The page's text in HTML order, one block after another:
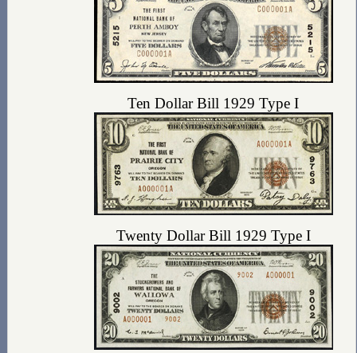
Ten Dollar Bill 1929 Type I
Twenty Dollar Bill 1929 Type I